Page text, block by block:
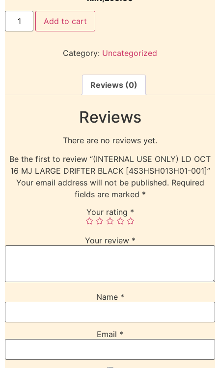
Add to cart
Category: Uncategorized
Reviews (0)
Reviews
There are no reviews yet.
Be the first to review “(INTERNAL USE ONLY) LD OCT
16 MJ LARGE DRIFTER BLACK [4S3HSH013H01-001]”
Your email address will not be published. Required
fields are marked *
Your rating *
Your review *
Name *
Email *